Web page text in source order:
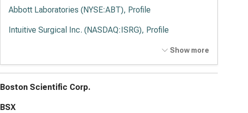
Abbott Laboratories (NYSE:ABT), Profile
Intuitive Surgical Inc. (NASDAQ:ISRG), Profile
Show more
Boston Scientific Corp.
BSX